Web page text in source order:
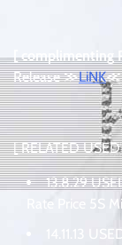
[ complimenting
Release ≫LiNK≪
[ RELATED
13.8.29
Rate Price 5S
14.11.13